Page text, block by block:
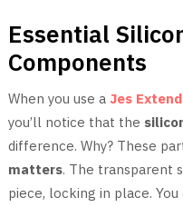
Essential
Components
When you use a Jes
you’ll notice that the
difference. Why? These
matters. The transparent
piece, locking in place.